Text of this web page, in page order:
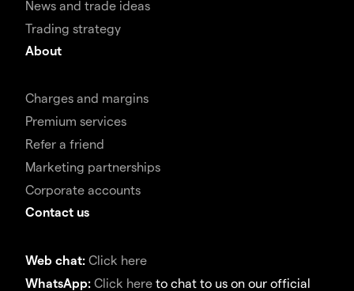
News and trade ideas
Trading strategy
About
Charges and margins
Premium services
Refer a friend
Marketing partnerships
Corporate accounts
Contact us
Web chat: Click here
WhatsApp: Click here to chat to us on our official